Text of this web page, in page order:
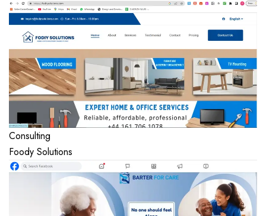
Consulting
Foody Solutions